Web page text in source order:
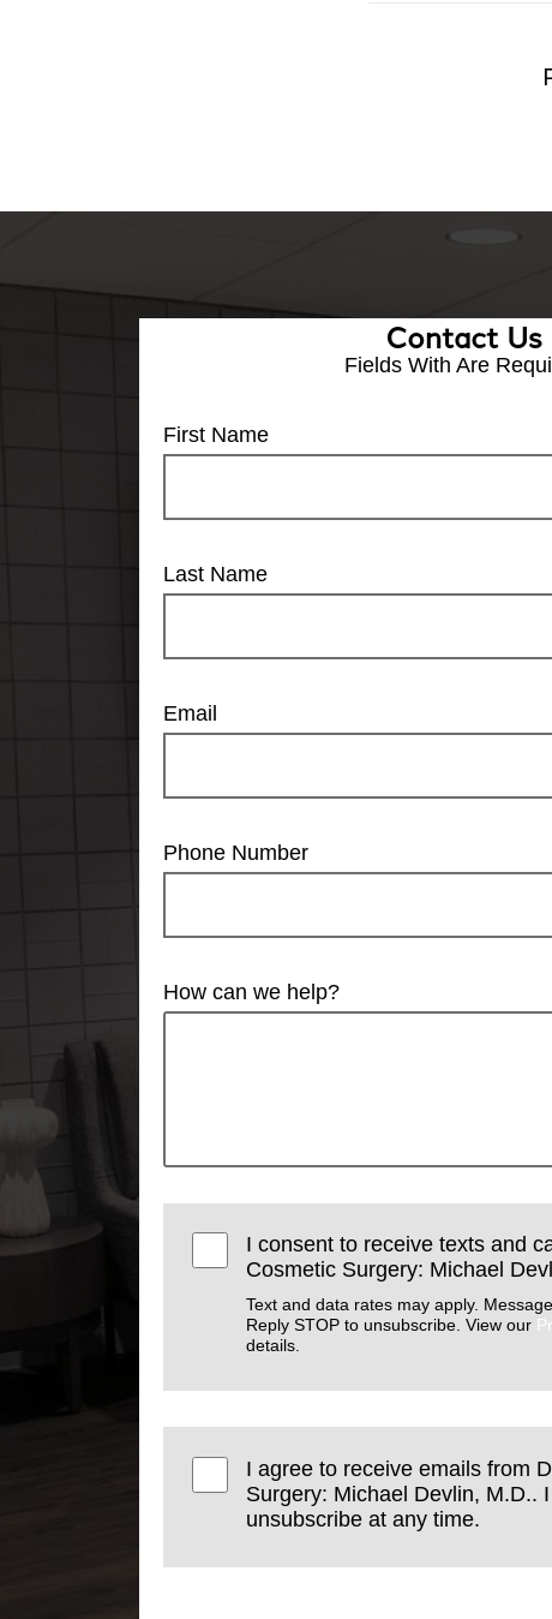
Contact Us
Fields With Are
First Name
Last Name
Email
Phone Number
How can we help?
I consent to receive texts and
Cosmetic Surgery: Michael
Text and data rates may apply.
Reply STOP to unsubscribe. View our
details.
I agree to receive emails from
Surgery: Michael Devlin, M.D..
unsubscribe at any time.